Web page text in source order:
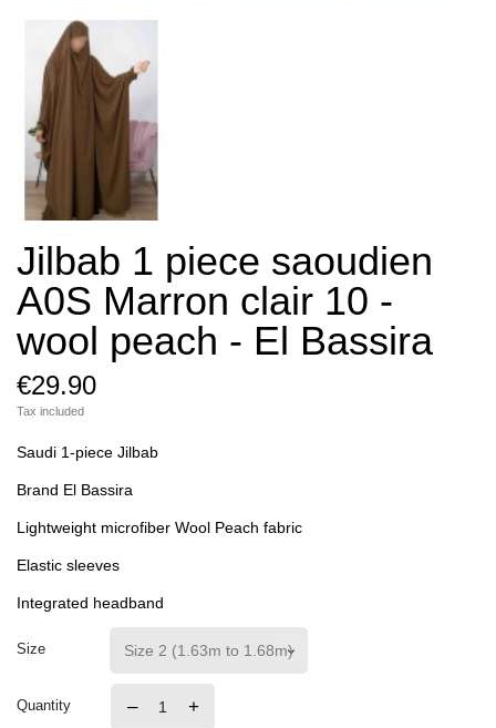
Jilbab 1 piece saoudien
A0S Marron clair 10 -
wool peach - El Bassira
€29.90
Tax included
Saudi 1-piece Jilbab
Brand El Bassira
Lightweight microfiber Wool Peach fabric
Elastic sleeves
Integrated headband
Size
Quantity – +